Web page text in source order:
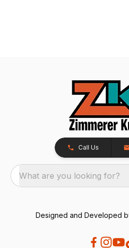
Call Us
What are you looking for?
Designed and Developed